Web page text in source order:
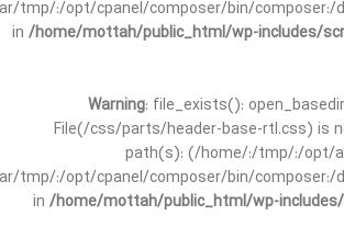
tmp/:/opt/cpanel/composer/bin/composer:/
in /home/mottah/public_html/wp-includes/
Warning: file_exists():
File(/css/parts/header-base-rtl.css) is
path(s): (/home/:/tmp/:/opt/
tmp/:/opt/cpanel/composer/bin/composer:/
in /home/mottah/public_html/wp-